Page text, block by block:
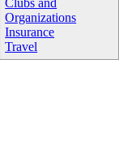
Clubs and
Organizations
Insurance
Travel